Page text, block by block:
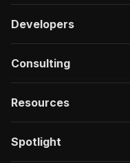
Developers
Consulting
Resources
Spotlight